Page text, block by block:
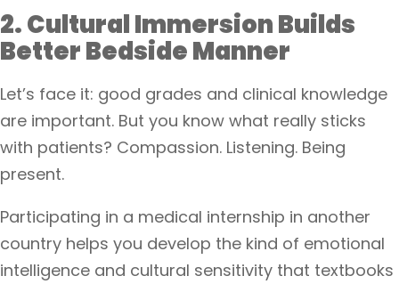
2. Cultural Immersion Builds
Better Bedside Manner
Let’s face it: good grades and clinical knowledge
are important. But you know what really sticks
with patients? Compassion. Listening. Being
present.
Participating in a medical internship in another
country helps you develop the kind of emotional
intelligence and cultural sensitivity that textbooks